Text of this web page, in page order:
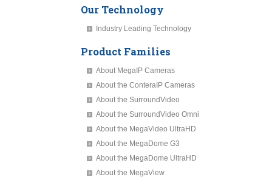
Our Technology
Industry Leading Technology
Product Families
About MegaIP Cameras
About the ConteraIP Cameras
About the SurroundVideo
About the SurroundVideo Omni
About the MegaVideo UltraHD
About the MegaDome G3
About the MegaDome UltraHD
About the MegaView